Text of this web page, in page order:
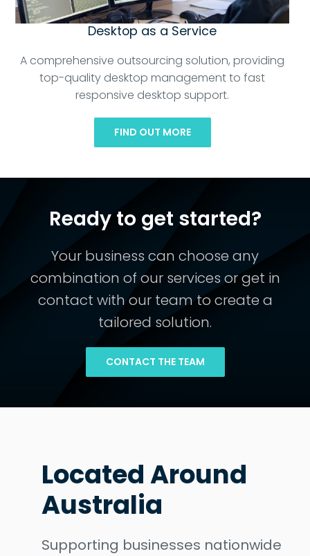
Desktop as a Service
A comprehensive outsourcing solution, providing
top-quality desktop management to fast
responsive desktop support.
FIND OUT MORE
Ready to get started?
Your business can choose any
combination of our services or get in
contact with our team to create a
tailored solution.
CONTACT THE TEAM
Located Around
Australia
Supporting businesses nationwide